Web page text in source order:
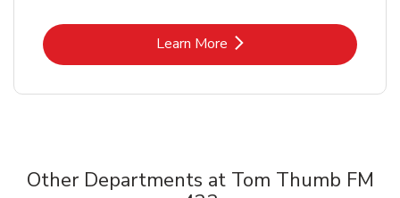
Learn MoreLink Opens in New Tab
Other Departments at Tom Thumb FM